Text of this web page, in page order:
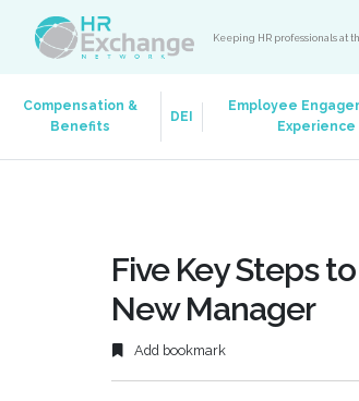
Keeping HR professionals at
Compensation &
Benefits
DEI
Employee
Experience
Five Key Steps
New Manager
Add bookmark